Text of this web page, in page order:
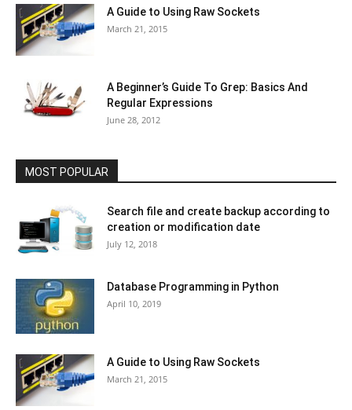
A Guide to Using Raw Sockets
March 21, 2015
A Beginner’s Guide To Grep: Basics And
Regular Expressions
June 28, 2012
MOST POPULAR
Search file and create backup according to
creation or modification date
July 12, 2018
Database Programming in Python
April 10, 2019
A Guide to Using Raw Sockets
March 21, 2015